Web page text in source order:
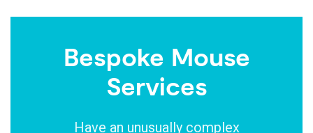
Bespoke Mouse
Services
Have an unusually complex